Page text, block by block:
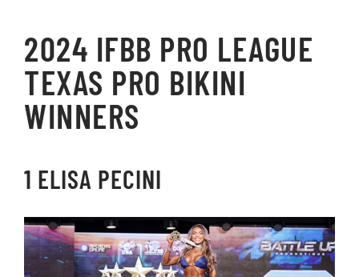
2024 IFBB PRO LEAGUE
TEXAS PRO BIKINI
WINNERS
1 ELISA PECINI